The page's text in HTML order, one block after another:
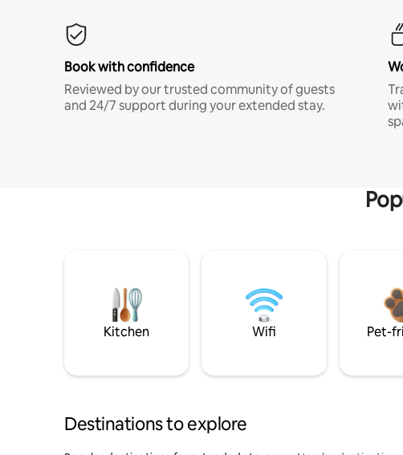
Book with confidence
Reviewed by our trusted community of guests
and 24/7 support during your extended stay.
Kitchen Wifi Pet-
Destinations to explore